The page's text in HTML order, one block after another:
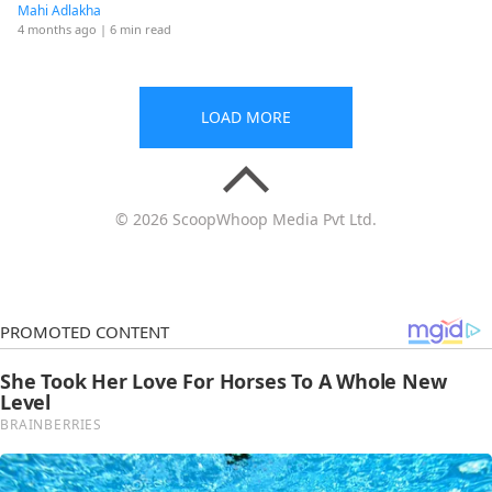
Mahi Adlakha
4 months ago | 6 min read
LOAD MORE
© 2026 ScoopWhoop Media Pvt Ltd.